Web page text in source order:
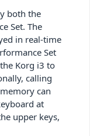
both the
Set. The
in real-time
Set
Korg i3 to
calling
can
at
upper keys,